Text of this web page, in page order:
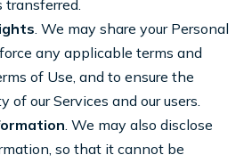
transferred.
. We may share your Personal
any applicable terms and
of Use, and to ensure the
of our Services and our users.
. We may also disclose
so that it cannot be